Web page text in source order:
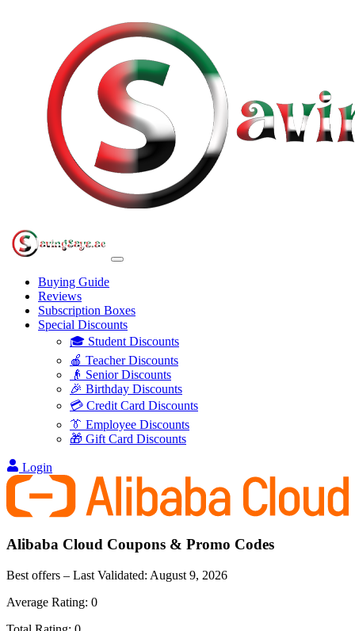
Buying Guide
Reviews
Subscription Boxes
Special Discounts
🎓 Student Discounts
🍎 Teacher Discounts
👴 Senior Discounts
🎉 Birthday Discounts
💳 Credit Card Discounts
👔 Employee Discounts
🎁 Gift Card Discounts
Login
Alibaba Cloud Coupons & Promo Codes
Best offers – Last Validated: August 9, 2026
Average Rating: 0